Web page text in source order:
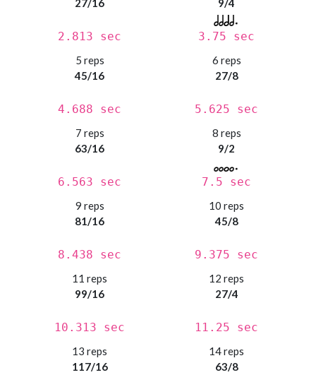
27/16
2.813 sec
9/4
3.75 sec
5 reps
45/16
4.688 sec
6 reps
27/8
5.625 sec
7 reps
63/16
6.563 sec
8 reps
9/2
7.5 sec
9 reps
81/16
8.438 sec
10 reps
45/8
9.375 sec
11 reps
99/16
10.313 sec
12 reps
27/4
11.25 sec
13 reps
117/16
14 reps
63/8